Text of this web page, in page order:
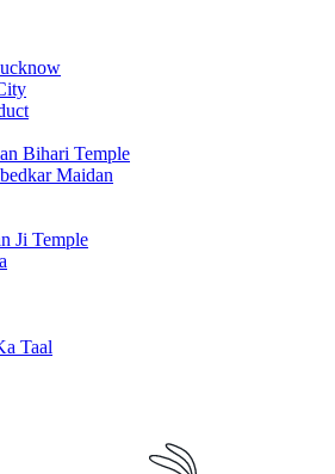
Bihari Temple
Maidan
Ji Temple
Taal